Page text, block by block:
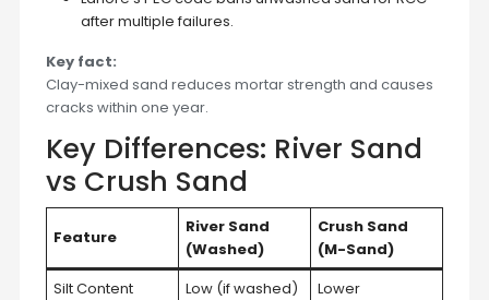
after multiple failures.
Key fact:
Clay-mixed sand reduces mortar strength and causes
cracks within one year.
Key Differences: River Sand
vs Crush Sand
Feature
River Sand
(Washed)
Crush Sand
(M-Sand)
Silt Content
Low (if washed)
Lower